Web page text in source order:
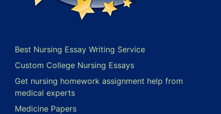
Best Nursing Essay Writing Service
Custom College Nursing Essays
Get nursing homework assignment help from
medical experts
Medicine Papers